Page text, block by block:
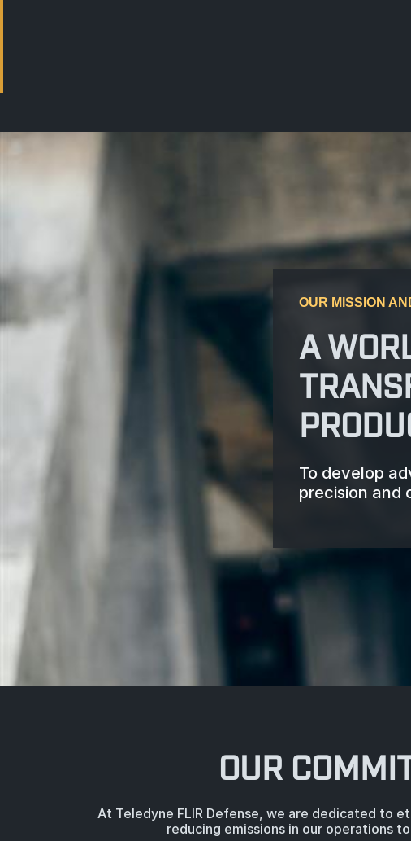
OUR MISSION
A
To develop
precision and
OUR
At Teledyne FLIR Defense, we are dedicated to
reducing emissions in our operations